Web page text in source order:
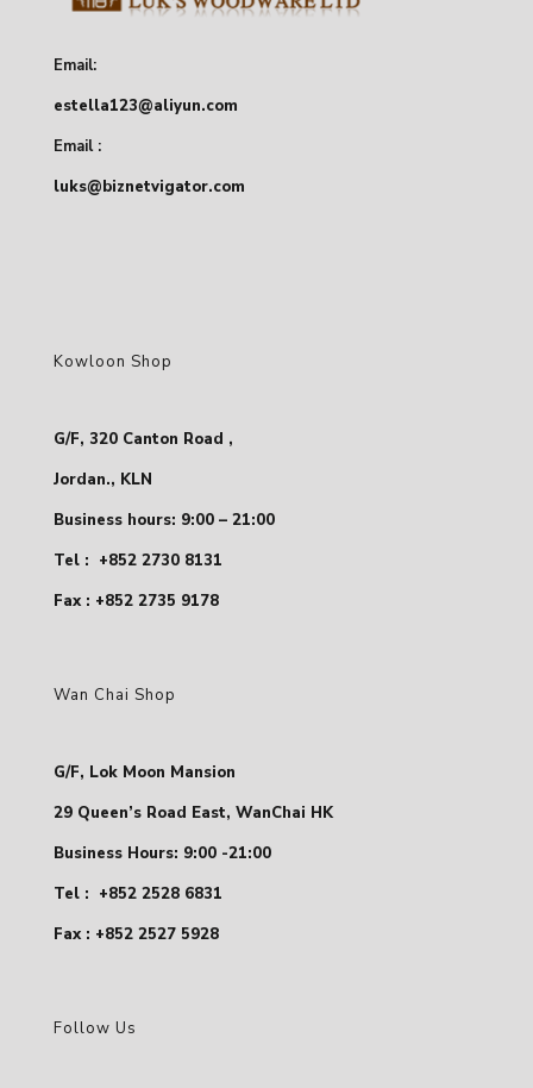
Email:
estella123@aliyun.com
Email :
luks@biznetvigator.com
Kowloon Shop
G/F, 320 Canton Road ,
Jordan., KLN
Business hours: 9:00 – 21:00
Tel : +852 2730 8131
Fax : +852 2735 9178
Wan Chai Shop
G/F, Lok Moon Mansion
29 Queen’s Road East, WanChai HK
Business Hours: 9:00 -21:00
Tel : +852 2528 6831
Fax : +852 2527 5928
Follow Us